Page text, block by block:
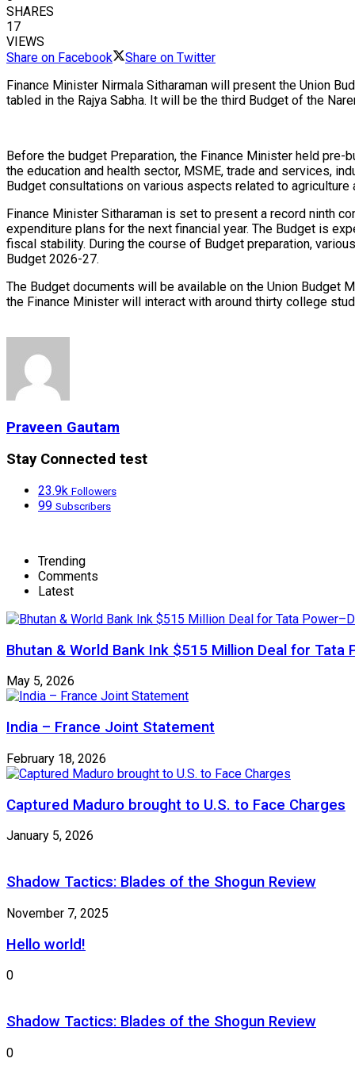
SHARES
17
VIEWS
Share on Facebook
Share on Twitter
Finance Minister Nirmala Sitharaman will present the Union
tabled in the Rajya Sabha. It will be the third Budget of the
Before the budget Preparation, the Finance Minister held
the education and health sector, MSME, trade and services,
Budget consultations on various aspects related to
Finance Minister Sitharaman is set to present a record ninth
expenditure plans for the next financial year. The Budget is
fiscal stability. During the course of Budget preparation,
Budget 2026-27.
The Budget documents will be available on the Union Budget
the Finance Minister will interact with around thirty college
Praveen Gautam
Stay Connected test
23.9k Followers
99 Subscribers
Trending
Comments
Latest
Bhutan & World Bank Ink $515 Million Deal for
May 5, 2026
India – France Joint Statement
February 18, 2026
Captured Maduro brought to U.S. to Face Charges
January 5, 2026
Shadow Tactics: Blades of the Shogun Review
November 7, 2025
Hello world!
0
Shadow Tactics: Blades of the Shogun Review
0